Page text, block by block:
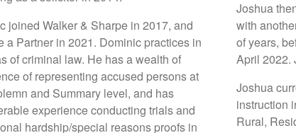
joined Walker & Sharpe in 2017, and
a Partner in 2021. Dominic practices in
of criminal law. He has a wealth of
of representing accused persons at
and Summary level, and has
experience conducting trials and
hardship/special reasons proofs in
Joshua
with
of years,
April 2022.
Joshua
instruction
Rural,